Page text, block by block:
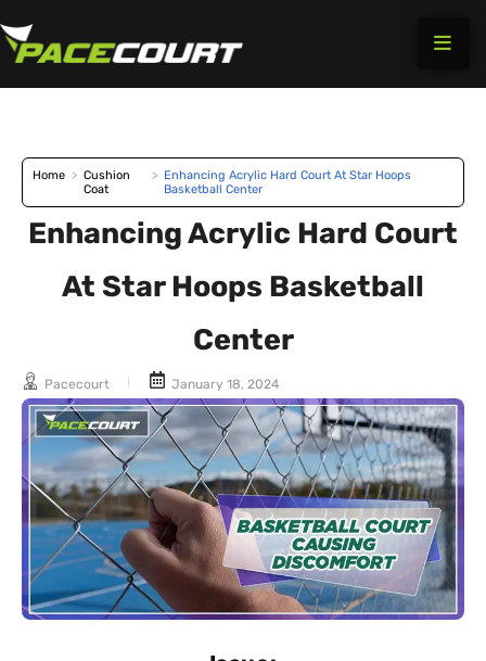
to
Home > Cushion
Coat
> Enhancing Acrylic Hard Court At Star Hoops
Basketball Center
Enhancing Acrylic Hard Court
At Star Hoops Basketball
Center
Pacecourt January 18, 2024